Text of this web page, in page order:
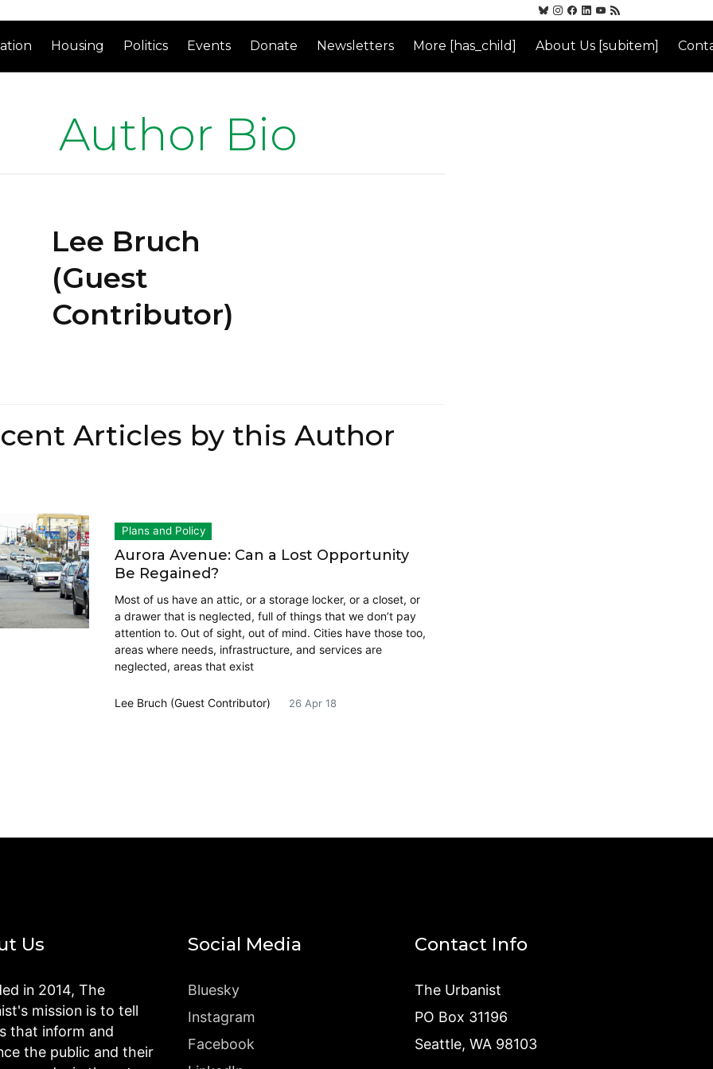
Housing Politics Events Donate Newsletters More [has_child] About Us [subitem]
Author Bio
Lee Bruch
(Guest
Contributor)
Articles by this Author
Plans and Policy
Aurora Avenue: Can a Lost Opportunity
Be Regained?
Most of us have an attic, or a storage locker, or a closet, or
a drawer that is neglected, full of things that we don’t pay
attention to. Out of sight, out of mind. Cities have those too,
areas where needs, infrastructure, and services are
neglected, areas that exist
Lee Bruch (Guest Contributor) 26 Apr 18
Us
in 2014, The
mission is to tell
that inform and
the public and their
Social Media
Bluesky
Instagram
Facebook
Contact Info
The Urbanist
PO Box 31196
Seattle, WA 98103